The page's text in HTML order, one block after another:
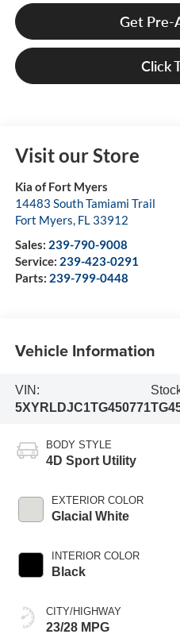
Get Pre-
Click
Visit our Store
Kia of Fort Myers
14483 South Tamiami Trail
Fort Myers, FL 33912
Sales: 239-790-9008
Service: 239-423-0291
Parts: 239-799-0448
Vehicle Information
VIN:
5XYRLDJC1TG450771
BODY STYLE
4D Sport Utility
EXTERIOR COLOR
Glacial White
INTERIOR COLOR
Black
CITY/HIGHWAY
23/28 MPG